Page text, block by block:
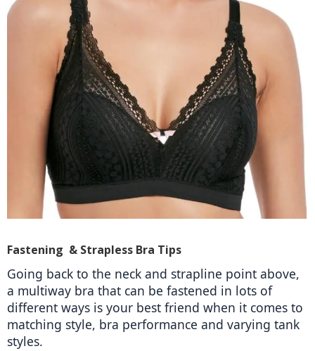
Fastening & Strapless Bra Tips
Going back to the neck and strapline point above,
a multiway bra that can be fastened in lots of
different ways is your best friend when it comes to
matching style, bra performance and varying tank
styles.